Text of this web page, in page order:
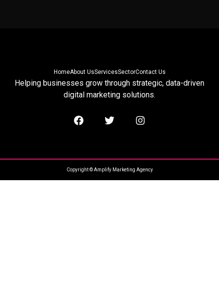
HomeAbout UsServicesSectorContact Us
Helping businesses grow through strategic, data-driven
digital marketing solutions.
Copyright © Amplify Marketing Agency